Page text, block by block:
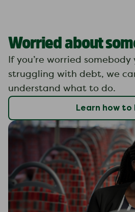
Worried about
If you’re worried
struggling with debt, we
understand what to do.
Learn how to